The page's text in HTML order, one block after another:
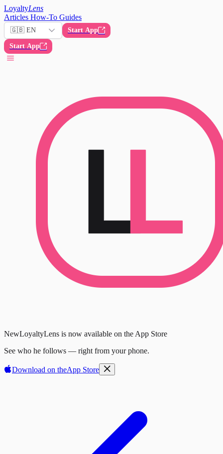
LoyaltyLens
Articles How-To Guides
🇬🇧 EN Start App
Start App
NewLoyaltyLens is now available on the App Store
See who he follows — right from your phone.
Download on theApp Store